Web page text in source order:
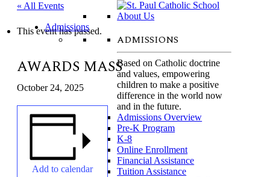
Admissions
ADMISSIONS
Based on Catholic doctrine
and values, empowering
children to make a positive
difference in the world now
and in the future.
Admissions Overview
Pre-K Program
K-8
Online Enrollment
Financial Assistance
Tuition Assistance
« All Events
This event has passed.
AWARDS MASS
October 24, 2025
Add to calendar